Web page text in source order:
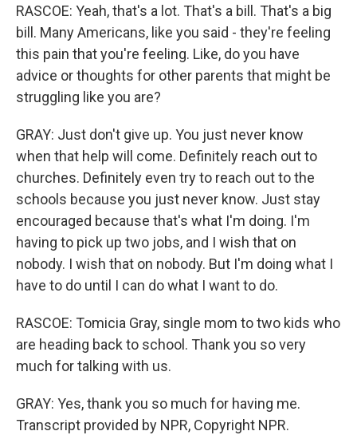
RASCOE: Yeah, that's a lot. That's a bill. That's a big
bill. Many Americans, like you said - they're feeling
this pain that you're feeling. Like, do you have
advice or thoughts for other parents that might be
struggling like you are?
GRAY: Just don't give up. You just never know
when that help will come. Definitely reach out to
churches. Definitely even try to reach out to the
schools because you just never know. Just stay
encouraged because that's what I'm doing. I'm
having to pick up two jobs, and I wish that on
nobody. I wish that on nobody. But I'm doing what I
have to do until I can do what I want to do.
RASCOE: Tomicia Gray, single mom to two kids who
are heading back to school. Thank you so very
much for talking with us.
GRAY: Yes, thank you so much for having me.
Transcript provided by NPR, Copyright NPR.